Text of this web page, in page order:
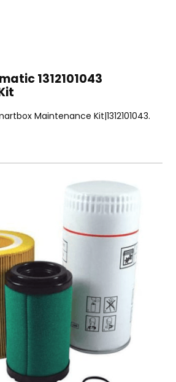
1312101043
Maintenance Kit|1312101043.